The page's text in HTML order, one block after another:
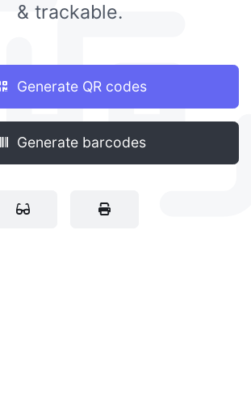
& trackable.
Generate QR codes
Generate barcodes